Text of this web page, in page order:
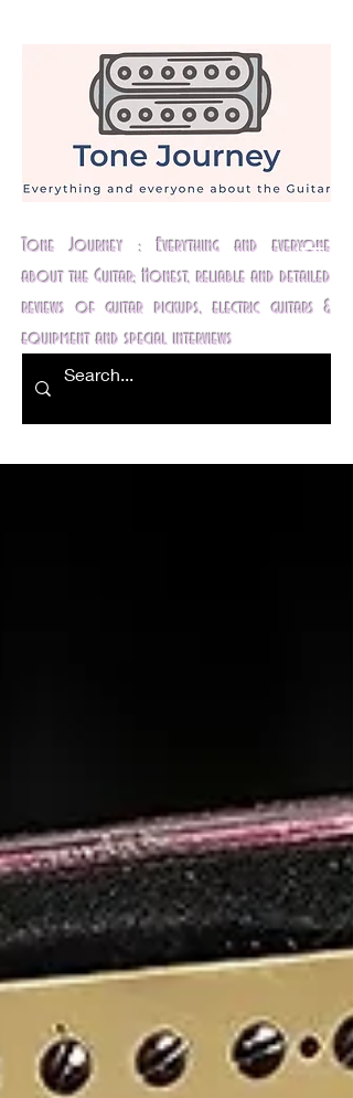
Tone Journey : Everything and everyone
about the Guitar; Honest, reliable and detailed
reviews of guitar pickups, electric guitars &
equipment and special interviews